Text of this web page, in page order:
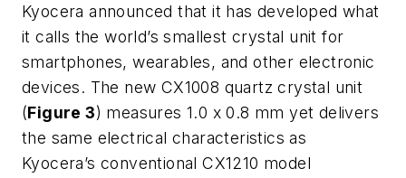
Kyocera announced that it has developed what
it calls the world’s smallest crystal unit for
smartphones, wearables, and other electronic
devices. The new CX1008 quartz crystal unit
(Figure 3) measures 1.0 x 0.8 mm yet delivers
the same electrical characteristics as
Kyocera’s conventional CX1210 model